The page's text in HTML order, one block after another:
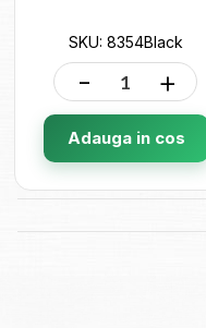
SKU: 8354Black
- +
Adauga in cos